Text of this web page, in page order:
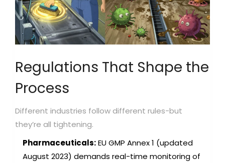
Regulations That Shape the
Process
Different industries follow different rules-but
they’re all tightening.
Pharmaceuticals:EU GMP Annex 1 (updated
August 2023) demands real-time monitoring of